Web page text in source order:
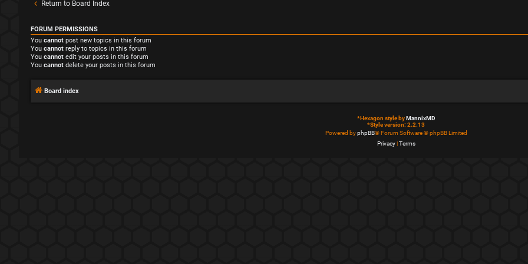
Return to Board Index
FORUM PERMISSIONS
You cannot post new topics in this forum
You cannot reply to topics in this forum
You cannot edit your posts in this forum
You cannot delete your posts in this forum
Board index
*Hexagon style byMannixMD
*Style version: 2.2.13
Powered byphpBB® Forum Software © phpBB Limited
Privacy|Terms